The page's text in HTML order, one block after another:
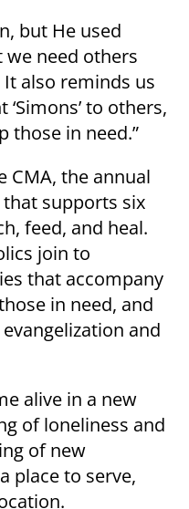
but He used
need others
also reminds us
to others,
those in need.”
CMA, the annual
supports six
feed, and heal.
join to
that accompany
in need, and
and
alive in a new
of loneliness and
of new
place to serve,